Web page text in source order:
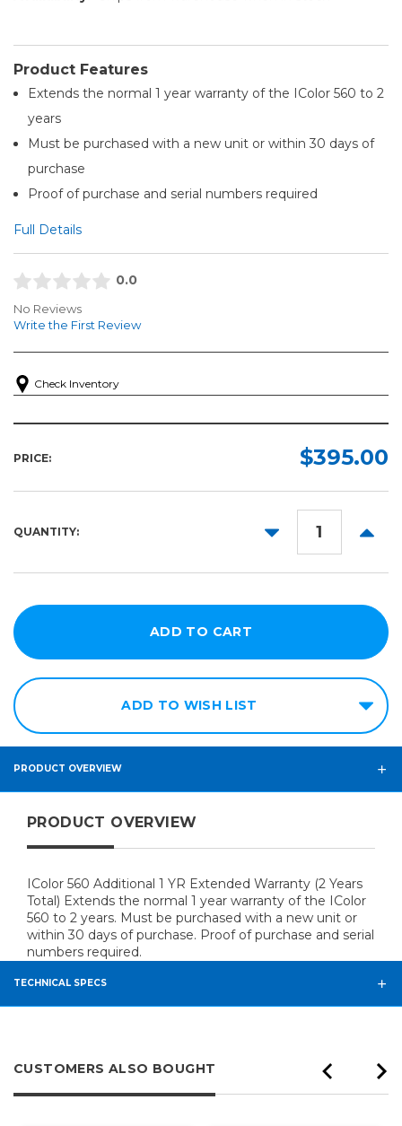
Product Features
Extends the normal 1 year warranty of the IColor 560 to 2
years
Must be purchased with a new unit or within 30 days of
purchase
Proof of purchase and serial numbers required
Full Details
0.0
No Reviews
Write the First Review
Check Inventory
PRICE: $395.00
QUANTITY:
DECREASE
ADD TO WISH LIST
PRODUCT OVERVIEW
PRODUCT OVERVIEW
IColor 560 Additional 1 YR Extended Warranty (2 Years
Total) Extends the normal 1 year warranty of the IColor
560 to 2 years. Must be purchased with a new unit or
within 30 days of purchase. Proof of purchase and serial
numbers required.
TECHNICAL SPECS
CUSTOMERS ALSO BOUGHT